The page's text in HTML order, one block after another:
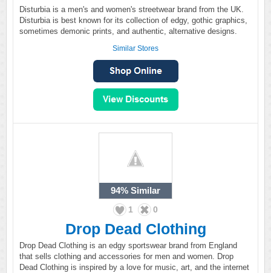
Disturbia is a men's and women's streetwear brand from the UK.
Disturbia is best known for its collection of edgy, gothic graphics,
sometimes demonic prints, and authentic, alternative designs.
Similar Stores
94% Similar
1 0
Drop Dead Clothing
Drop Dead Clothing is an edgy sportswear brand from England
that sells clothing and accessories for men and women. Drop
Dead Clothing is inspired by a love for music, art, and the internet